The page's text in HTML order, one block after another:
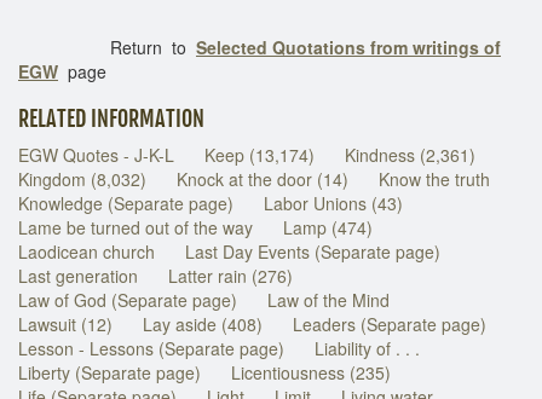
Return to Selected Quotations from writings of
EGW page
RELATED INFORMATION
EGW Quotes - J-K-L Keep (13,174)
Kindness (2,361)
Kingdom (8,032)
Knock at the door (14)
Know the truth
Knowledge (Separate page)
Labor Unions (43)
Lame be turned out of the way
Lamp (474)
Laodicean church
Last Day Events (Separate page)
Last generation
Latter rain (276)
Law of God (Separate page)
Law of the Mind
Lawsuit (12)
Lay aside (408)
Leaders (Separate page)
Lesson - Lessons (Separate page)
Liability of . . .
Liberty (Separate page)
Licentiousness (235)